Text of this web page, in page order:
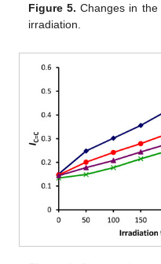
Figure 5. Changes in the
irradiation.